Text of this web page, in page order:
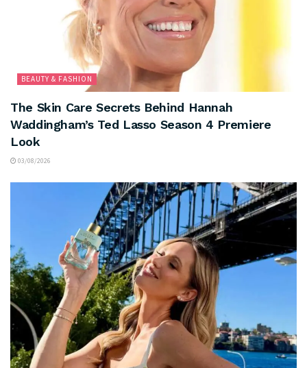
BEAUTY & FASHION
The Skin Care Secrets Behind Hannah
Waddingham’s Ted Lasso Season 4 Premiere
Look
03/08/2026